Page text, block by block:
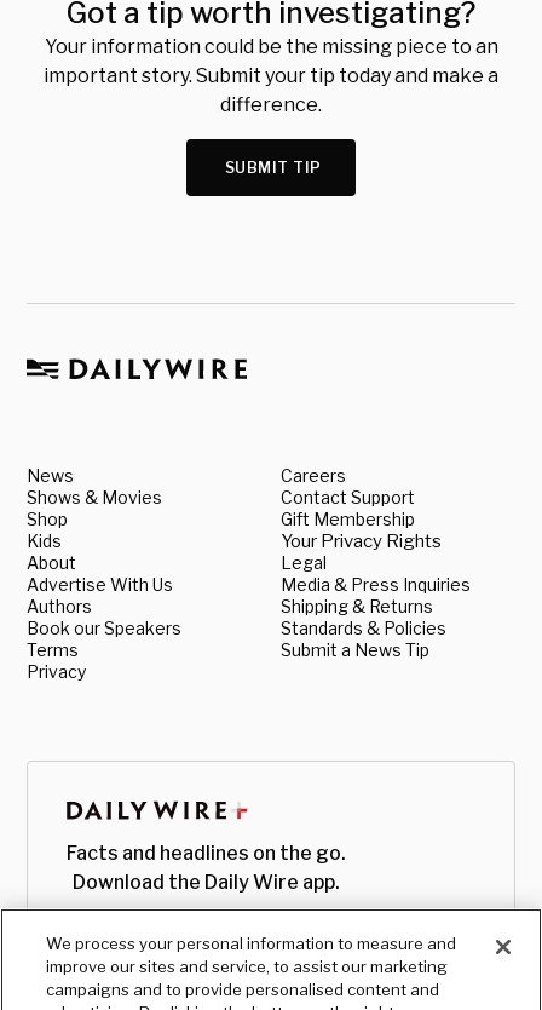
Got a tip worth investigating?
Your information could be the missing piece to an
important story. Submit your tip today and make a
difference.
SUBMIT TIP
News
Shows & Movies
Shop
Kids
About
Advertise With Us
Authors
Book our Speakers
Terms
Privacy
Careers
Contact Support
Gift Membership
Your Privacy Rights
Legal
Media & Press Inquiries
Shipping & Returns
Standards & Policies
Submit a News Tip
Facts and headlines on the go.
Download the Daily Wire app.
We process your personal information to measure and
improve our sites and service, to assist our marketing
campaigns and to provide personalised content and